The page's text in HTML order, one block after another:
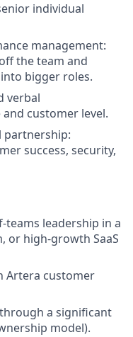
individual
management:
the team and
bigger roles.
verbal
customer level.
partnership:
success, security,
teams leadership in a
or high-growth SaaS
Artera customer
a significant
model).